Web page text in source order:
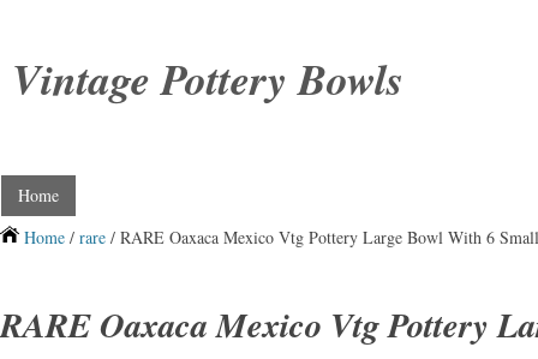
Vintage Pottery Bowls
Home
Home / rare / RARE Oaxaca Mexico Vtg Pottery Large Bowl With 6
RARE Oaxaca Mexico Vtg Pottery